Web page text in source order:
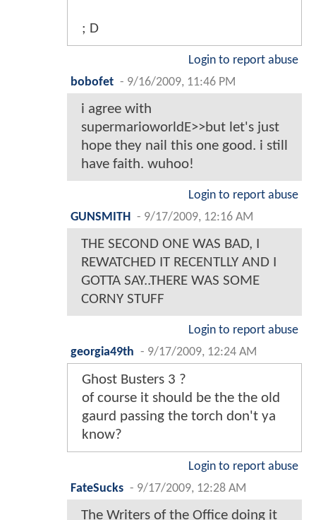
; D
Login to report abuse
bobofet - 9/16/2009, 11:46 PM
i agree with
supermarioworldE>>but let's just
hope they nail this one good. i still
have faith. wuhoo!
Login to report abuse
GUNSMITH
- 9/17/2009, 12:16 AM
THE SECOND ONE WAS BAD, I
REWATCHED IT RECENTLLY AND I
GOTTA SAY..THERE WAS SOME
CORNY STUFF
Login to report abuse
georgia49th - 9/17/2009, 12:24 AM
Ghost Busters 3 ?
of course it should be the the old
gaurd passing the torch don't ya
know?
Login to report abuse
FateSucks - 9/17/2009, 12:28 AM
The Writers of the Office doing it